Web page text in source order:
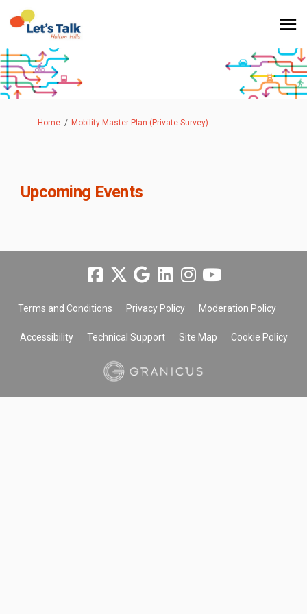
You are here:
Home Mobility Master Plan (Private Survey)
Upcoming Events
Terms and Conditions Privacy Policy Moderation Policy
Accessibility Technical Support Site Map Cookie Policy